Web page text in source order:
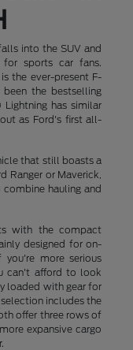
into the SUV and
sports car fans.
the ever-present F-
the bestselling
Lightning has similar
as Ford's first all-
that still boasts a
Ranger or Maverick,
hauling and
with the compact
designed for on-
more serious
can't afford to look
loaded with gear for
includes the
offer three rows of
expansive cargo